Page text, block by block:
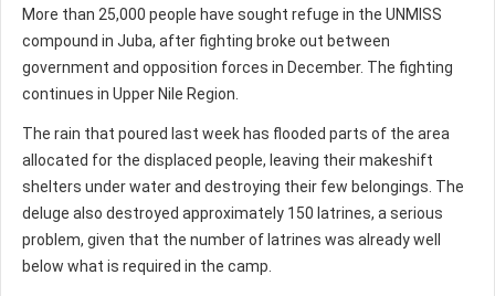
More than 25,000 people have sought refuge in the UNMISS
compound in Juba, after fighting broke out between
government and opposition forces in December. The fighting
continues in Upper Nile Region.
The rain that poured last week has flooded parts of the area
allocated for the displaced people, leaving their makeshift
shelters under water and destroying their few belongings. The
deluge also destroyed approximately 150 latrines, a serious
problem, given that the number of latrines was already well
below what is required in the camp.